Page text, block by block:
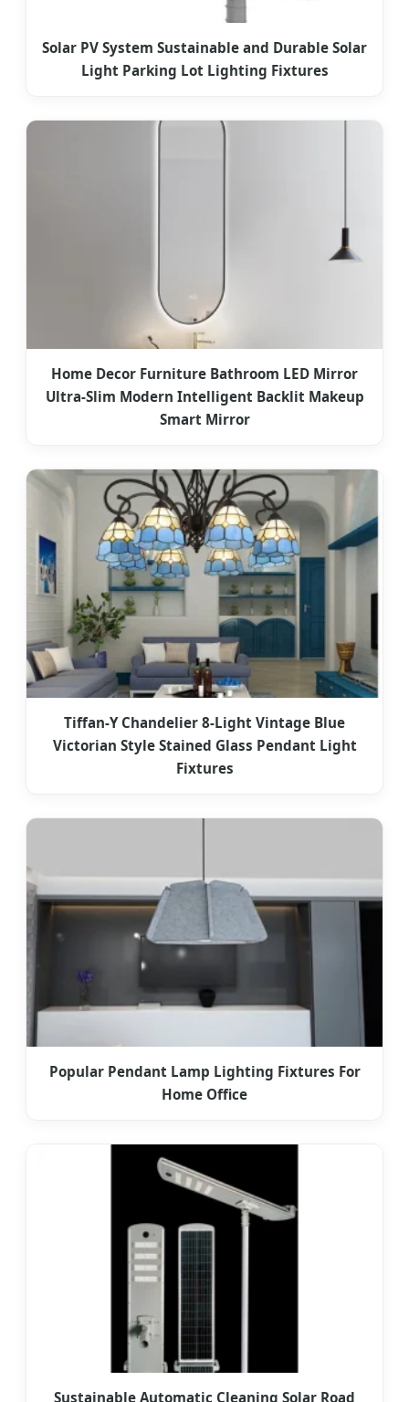
Solar PV System Sustainable and Durable Solar
Light Parking Lot Lighting Fixtures
Home Decor Furniture Bathroom LED Mirror
Ultra-Slim Modern Intelligent Backlit Makeup
Smart Mirror
Tiffan-Y Chandelier 8-Light Vintage Blue
Victorian Style Stained Glass Pendant Light
Fixtures
Popular Pendant Lamp Lighting Fixtures For
Home Office
Sustainable Automatic Cleaning Solar Road